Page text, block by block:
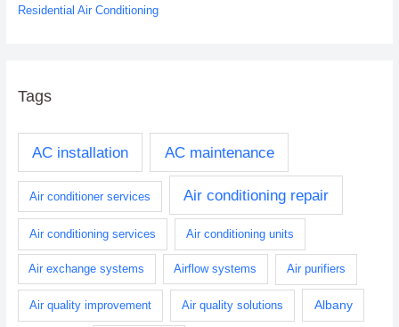
Residential Air Conditioning
Tags
AC installation AC maintenance
Air conditioner services Air conditioning repair
Air conditioning services Air conditioning units
Air exchange systems Airflow systems Air purifiers
Air quality improvement Air quality solutions Albany